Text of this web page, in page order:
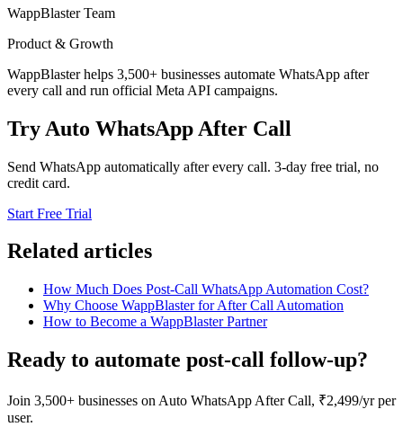
WappBlaster Team
Product & Growth
WappBlaster helps 3,500+ businesses automate WhatsApp after
every call and run official Meta API campaigns.
Try Auto WhatsApp After Call
Send WhatsApp automatically after every call. 3-day free trial, no
credit card.
Start Free Trial
Related articles
How Much Does Post-Call WhatsApp Automation Cost?
Why Choose WappBlaster for After Call Automation
How to Become a WappBlaster Partner
Ready to automate post-call follow-up?
Join 3,500+ businesses on Auto WhatsApp After Call, ₹2,499/yr per
user.